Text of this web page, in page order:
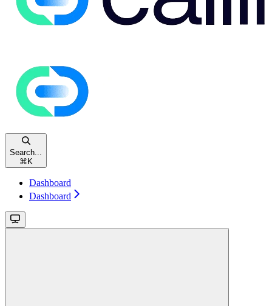
Search...
⌘ K
Dashboard
Dashboard